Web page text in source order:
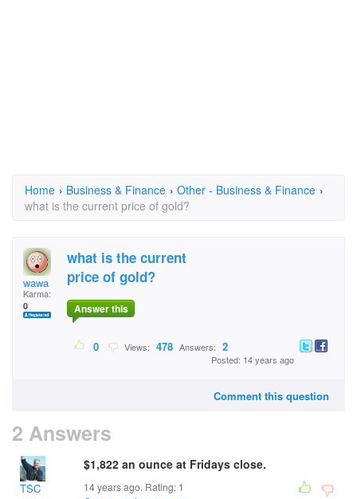
Home › Business & Finance › Other - Business & Finance ›
what is the current price of gold?
wawa
Karma:
0
what is the current
price of gold?
Answer this
0 Views: 478 Answers: 2
Posted: 14 years ago
Comment this question
2 Answers
TSC
$1,822 an ounce at Fridays close.
14 years ago. Rating: 1